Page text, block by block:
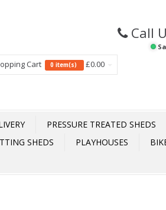
Call
Cart 0 item(s) £0.00
PRESSURE TREATED SHEDS
SHEDS PLAYHOUSES